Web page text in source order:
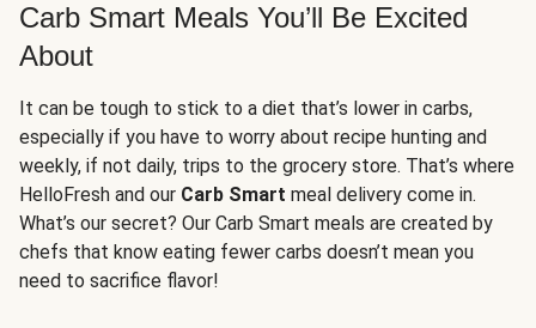
Carb Smart Meals You’ll Be Excited
About
It can be tough to stick to a diet that’s lower in carbs,
especially if you have to worry about recipe hunting and
weekly, if not daily, trips to the grocery store. That’s where
HelloFresh and our Carb Smart meal delivery come in.
What’s our secret? Our Carb Smart meals are created by
chefs that know eating fewer carbs doesn’t mean you
need to sacrifice flavor!